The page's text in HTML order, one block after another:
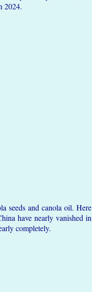
2024.
seeds and canola oil. Here
have nearly vanished in
completely.